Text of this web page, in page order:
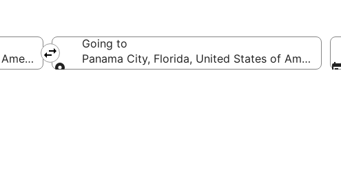
Going to
Panama City, Florida, United States of America